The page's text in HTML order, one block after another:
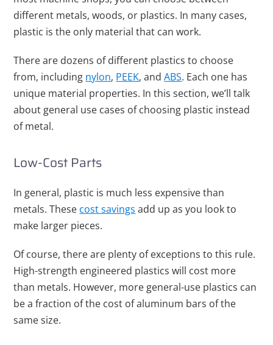
different metals, woods, or plastics. In many cases,
plastic is the only material that can work.
There are dozens of different plastics to choose
from, including nylon, PEEK, andABS. Each one has
unique material properties. In this section, we’ll talk
about general use cases of choosing plastic instead
of metal.
Low-Cost Parts
In general, plastic is much less expensive than
metals. These cost savings add up as you look to
make larger pieces.
Of course, there are plenty of exceptions to this rule.
High-strength engineered plastics will cost more
than metals. However, more general-use plastics can
be a fraction of the cost of aluminum bars of the
same size.